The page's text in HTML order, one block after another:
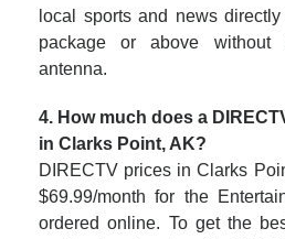
local sports and news
package or above without
antenna.
4. How much does a
in Clarks Point, AK?
DIRECTV prices in Clarks
$69.99/month for the
ordered online. To get the